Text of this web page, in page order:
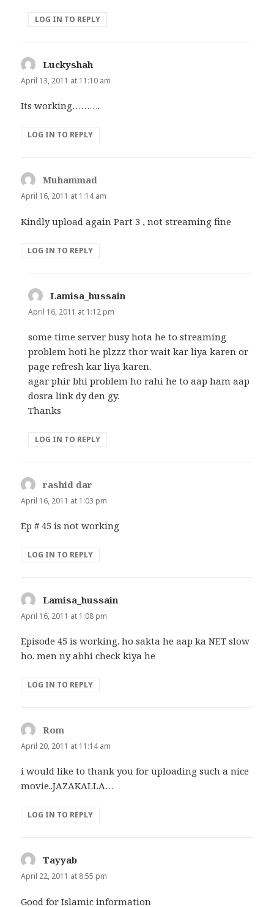
LOG IN TO REPLY
Luckyshah
April 13, 2011 at 11:10 am
Its working……….
LOG IN TO REPLY
Muhammad
April 16, 2011 at 1:14 am
Kindly upload again Part 3 , not streaming fine
LOG IN TO REPLY
Lamisa_hussain
April 16, 2011 at 1:12 pm
some time server busy hota he to streaming
problem hoti he plzzz thor wait kar liya karen or
page refresh kar liya karen.
agar phir bhi problem ho rahi he to aap ham aap
dosra link dy den gy.
Thanks
LOG IN TO REPLY
rashid dar
April 16, 2011 at 1:03 pm
Ep # 45 is not working
LOG IN TO REPLY
Lamisa_hussain
April 16, 2011 at 1:08 pm
Episode 45 is working. ho sakta he aap ka NET slow
ho. men ny abhi check kiya he
LOG IN TO REPLY
Rom
April 20, 2011 at 11:14 am
i would like to thank you for uploading such a nice
movie..JAZAKALLA…
LOG IN TO REPLY
Tayyab
April 22, 2011 at 8:55 pm
Good for Islamic information